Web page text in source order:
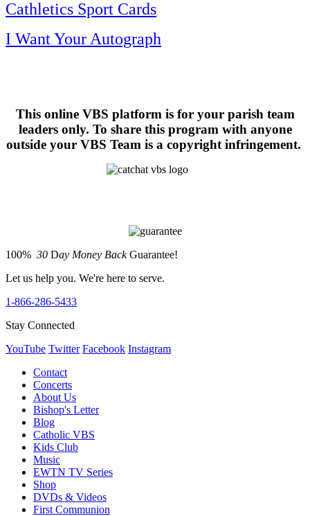
Cathletics Sport Cards
I Want Your Autograph
This online VBS platform is for your parish team
leaders only. To share this program with anyone
outside your VBS Team is a copyright infringement.
100% 30 Day Money BackGuarantee!
Let us help you. We're here to serve.
1-866-286-5433
Stay Connected
YouTube Twitter Facebook Instagram
Contact
Concerts
About Us
Bishop's Letter
Blog
Catholic VBS
Kids Club
Music
EWTN TV Series
Shop
DVDs & Videos
First Communion